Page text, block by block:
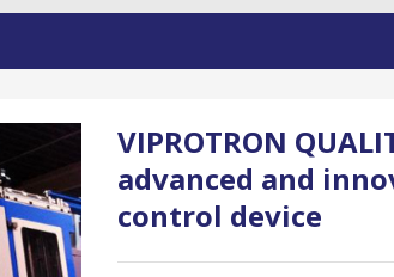
VIPROTRON
advanced and
control device